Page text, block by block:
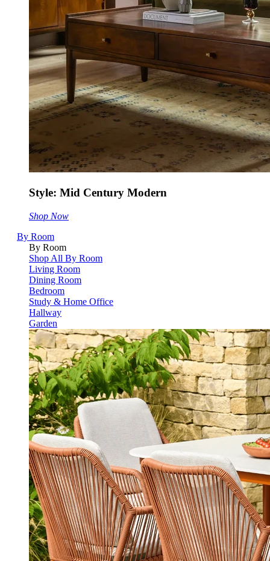
Style: Mid Century Modern
Shop Now
By Room
By Room
Shop All By Room
Living Room
Dining Room
Bedroom
Study & Home Office
Hallway
Garden